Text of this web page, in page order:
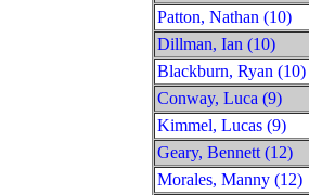
Patton, Nathan (10)
Dillman, Ian (10)
Blackburn, Ryan (10)
Conway, Luca (9)
Kimmel, Lucas (9)
Geary, Bennett (12)
Morales, Manny (12)